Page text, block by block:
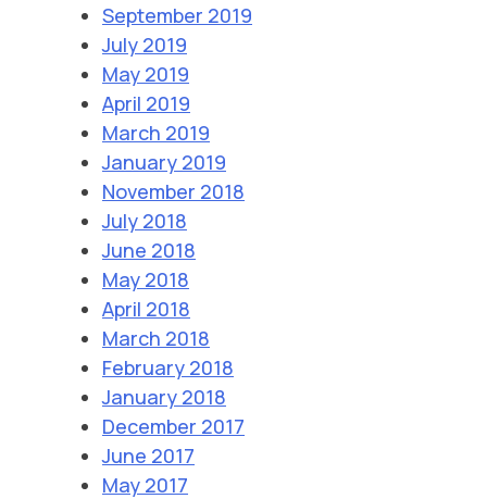
September 2019
July 2019
May 2019
April 2019
March 2019
January 2019
November 2018
July 2018
June 2018
May 2018
April 2018
March 2018
February 2018
January 2018
December 2017
June 2017
May 2017